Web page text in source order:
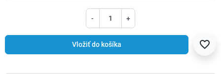
- +
Vložiť do košíka favorite_border